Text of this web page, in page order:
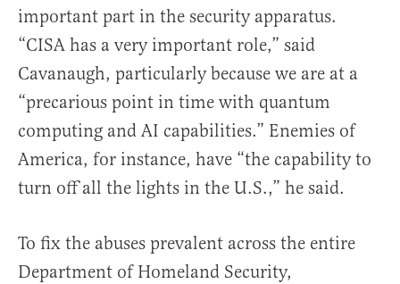
important part in the security apparatus.
“CISA has a very important role,” said
Cavanaugh, particularly because we are at a
“precarious point in time with quantum
computing and AI capabilities.” Enemies of
America, for instance, have “the capability to
turn off all the lights in the U.S.,” he said.
To fix the abuses prevalent across the entire
Department of Homeland Security,